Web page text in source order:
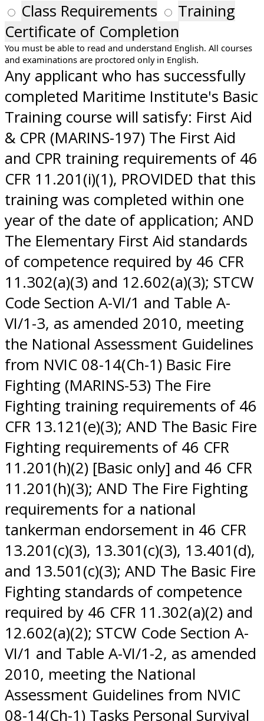
Class Requirements
Training
Certificate of Completion
You must be able to read and understand English. All courses
and examinations are proctored only in English.
Any applicant who has successfully
completed Maritime Institute's Basic
Training course will satisfy: First Aid
& CPR (MARINS-197) The First Aid
and CPR training requirements of 46
CFR 11.201(i)(1), PROVIDED that this
training was completed within one
year of the date of application; AND
The Elementary First Aid standards
of competence required by 46 CFR
11.302(a)(3) and 12.602(a)(3); STCW
Code Section A-VI/1 and Table A-
VI/1-3, as amended 2010, meeting
the National Assessment Guidelines
from NVIC 08-14(Ch-1) Basic Fire
Fighting (MARINS-53) The Fire
Fighting training requirements of 46
CFR 13.121(e)(3); AND The Basic Fire
Fighting requirements of 46 CFR
11.201(h)(2) [Basic only] and 46 CFR
11.201(h)(3); AND The Fire Fighting
requirements for a national
tankerman endorsement in 46 CFR
13.201(c)(3), 13.301(c)(3), 13.401(d),
and 13.501(c)(3); AND The Basic Fire
Fighting standards of competence
required by 46 CFR 11.302(a)(2) and
12.602(a)(2); STCW Code Section A-
VI/1 and Table A-VI/1-2, as amended
2010, meeting the National
Assessment Guidelines from NVIC
08-14(Ch-1) Tasks Personal Survival